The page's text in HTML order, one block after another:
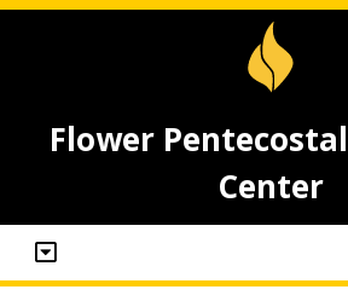
Flower
Center